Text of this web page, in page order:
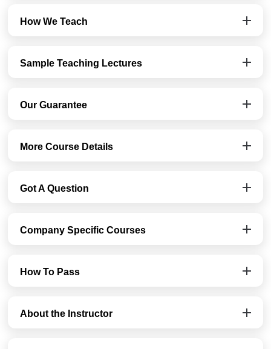
How We Teach
Sample Teaching Lectures
Our Guarantee
More Course Details
Got A Question
Company Specific Courses
How To Pass
About the Instructor